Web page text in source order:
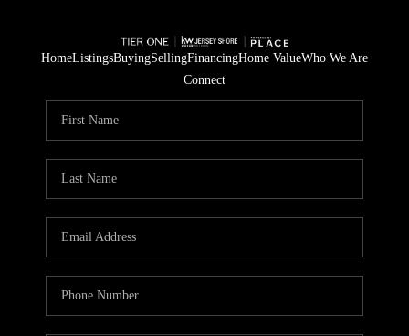
HomeListingsBuyingSellingFinancingHome ValueWho We Are
Connect